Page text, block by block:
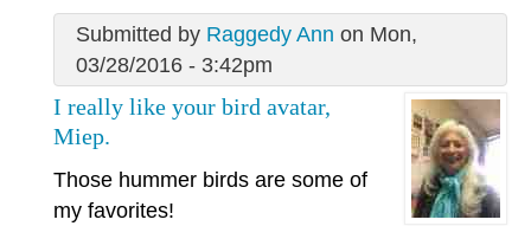
Submitted by Raggedy Ann on Mon,
03/28/2016 - 3:42pm
I really like your bird avatar,
Miep.
Those hummer birds are some of
my favorites!